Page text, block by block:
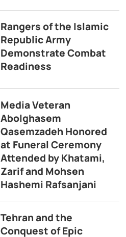
Rangers of the Islamic
Republic Army
Demonstrate Combat
Readiness
Media Veteran
Abolghasem
Qasemzadeh Honored
at Funeral Ceremony
Attended by Khatami,
Zarif and Mohsen
Hashemi Rafsanjani
Tehran and the
Conquest of Epic